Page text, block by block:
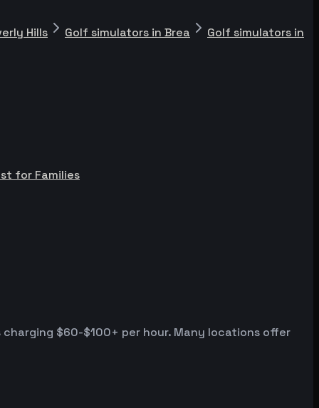
Hills Golf simulators in Brea Golf simulators in
for Families
$60-$100+ per hour. Many locations offer